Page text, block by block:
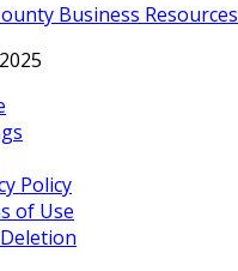
Business Resources
Policy
of Use